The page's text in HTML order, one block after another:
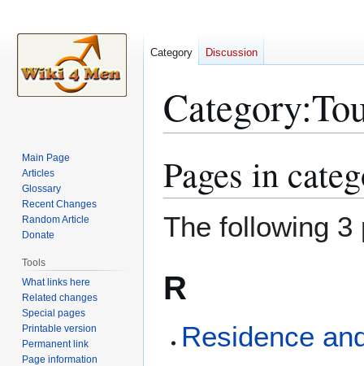
Category:
to
navigation
to
Pages in
The following 3
R
Residence
Category Discussion
Main Page
Articles
Glossary
Recent Changes
Random Article
Donate
Tools
What links here
Related changes
Special pages
Printable version
Permanent link
Page information